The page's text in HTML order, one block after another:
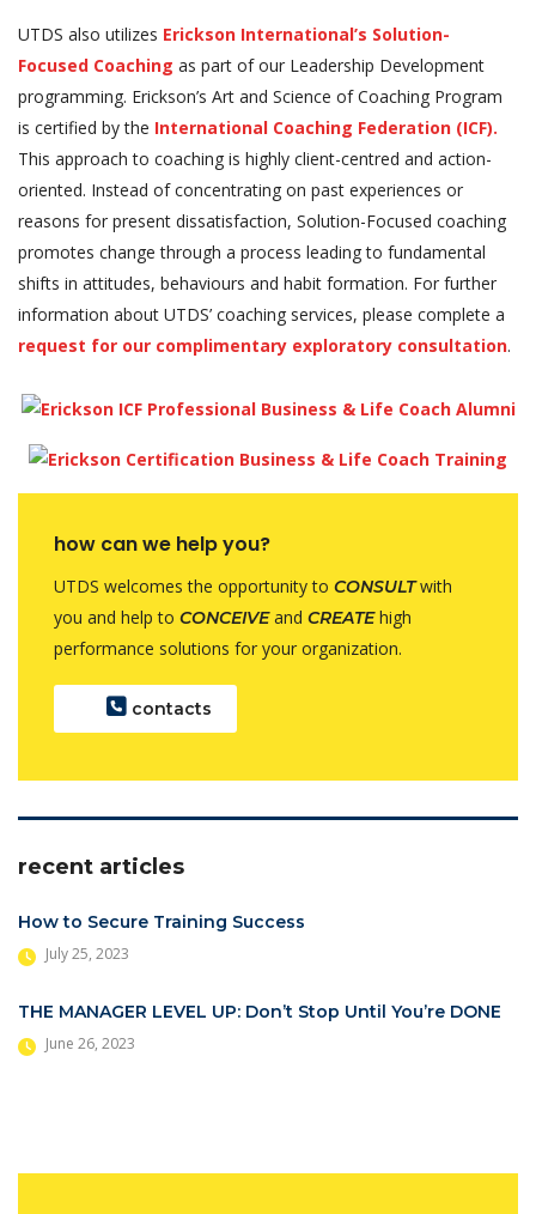
UTDS also utilizes Erickson International’s Solution-
Focused Coaching as part of our Leadership Development
programming. Erickson’s Art and Science of Coaching Program
is certified by the International Coaching Federation (ICF).
This approach to coaching is highly client-centred and action-
oriented. Instead of concentrating on past experiences or
reasons for present dissatisfaction, Solution-Focused coaching
promotes change through a process leading to fundamental
shifts in attitudes, behaviours and habit formation. For further
information about UTDS’ coaching services, please complete a
request for our complimentary exploratory consultation.
how can we help you?
UTDS welcomes the opportunity to CONSULTwith
you and help to CONCEIVEand CREATEhigh
performance solutions for your organization.
contacts
recent articles
How to Secure Training Success
July 25, 2023
THE MANAGER LEVEL UP: Don’t Stop Until You’re DONE
June 26, 2023